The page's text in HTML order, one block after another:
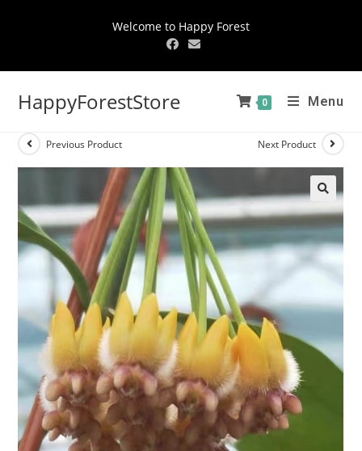
Welcome to Happy Forest
HappyForestStore 0 Menu
Previous Product Next Product
🔍